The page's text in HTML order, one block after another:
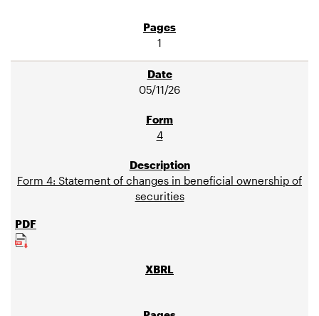
1
05/11/26
4
Form 4: Statement of changes in beneficial ownership of
securities